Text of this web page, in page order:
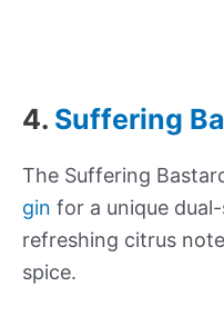
4. Suffering
The Suffering
gin for a unique
refreshing citrus
spice.